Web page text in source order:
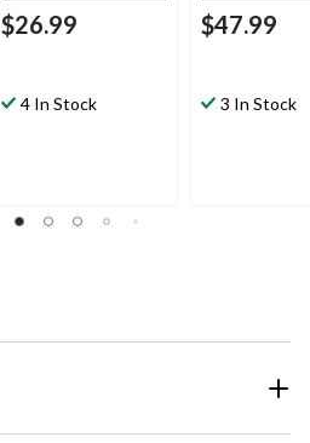
$26.99
4 In Stock
$47.99
3 In Stock